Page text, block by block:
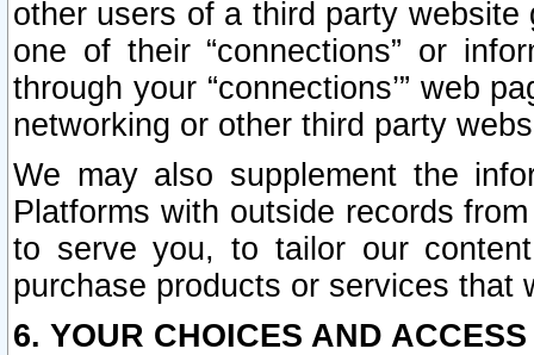
other users of a third party
one of their “connections” or
through your “connections’” web
networking or other third party
We may also supplement the
Platforms with outside records
to serve you, to tailor our
purchase products or services that
6. YOUR CHOICES AND